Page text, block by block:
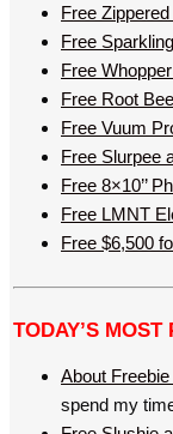
Free
Free
Free
Free Root
Free Vuum
Free Slurpee
Free 8×10’’
Free LMNT
Free $6,500
TODAY’S
About
spend my